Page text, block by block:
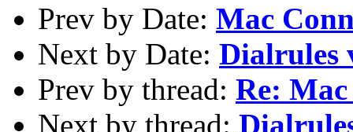
Prev by Date: Mac
Next by Date: Dialrules
Prev by thread: Re:
Next by thread: